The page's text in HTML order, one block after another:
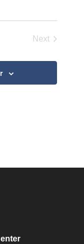
Next